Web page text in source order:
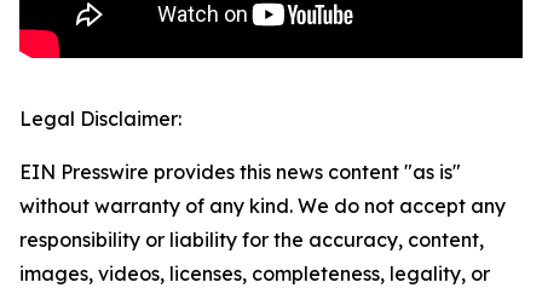
Legal Disclaimer:
EIN Presswire provides this news content "as is"
without warranty of any kind. We do not accept any
responsibility or liability for the accuracy, content,
images, videos, licenses, completeness, legality, or